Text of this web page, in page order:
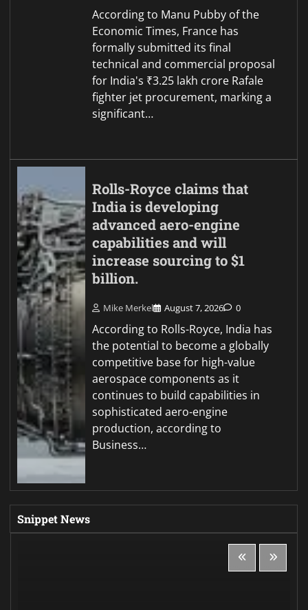
According to Manu Pubby of the
Economic Times, France has
formally submitted its final
technical and commercial proposal
for India's ₹3.25 lakh crore Rafale
fighter jet procurement, marking a
significant…
Rolls-Royce claims that
India is developing
advanced aero-engine
capabilities and will
increase sourcing to $1
billion.
Mike Merkel August 7, 2026 0
According to Rolls-Royce, India has
the potential to become a globally
competitive base for high-value
aerospace components as it
continues to build capabilities in
sophisticated aero-engine
production, according to
Business…
Snippet News